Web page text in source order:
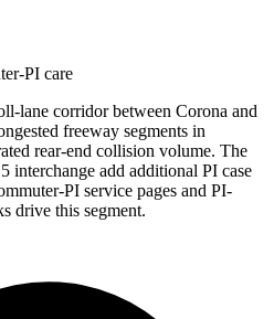
PI care
lane corridor between Corona and
freeway segments in
rear-end collision volume. The
interchange add additional PI case
PI service pages and PI-
drive this segment.